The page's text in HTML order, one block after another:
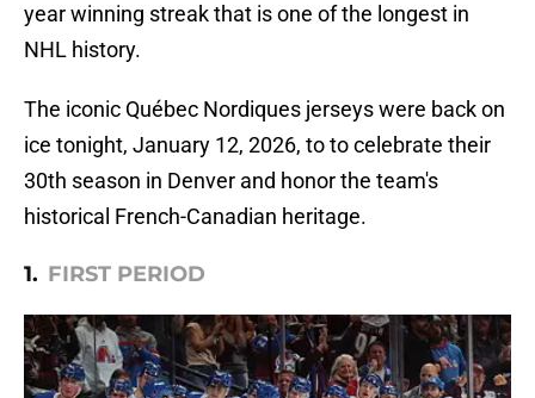
year winning streak that is one of the longest in
NHL history.
The iconic Québec Nordiques jerseys were back on
ice tonight, January 12, 2026, to to celebrate their
30th season in Denver and honor the team's
historical French-Canadian heritage.
1. FIRST PERIOD